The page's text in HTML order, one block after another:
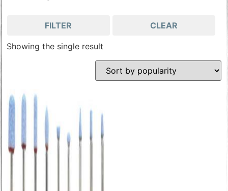
Wood Carving Tools
FILTER CLEAR
Showing the single result